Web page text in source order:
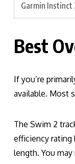
Garmin Instinct
Best
If you’re
available. Most
The Swim 2
efficiency
length. You